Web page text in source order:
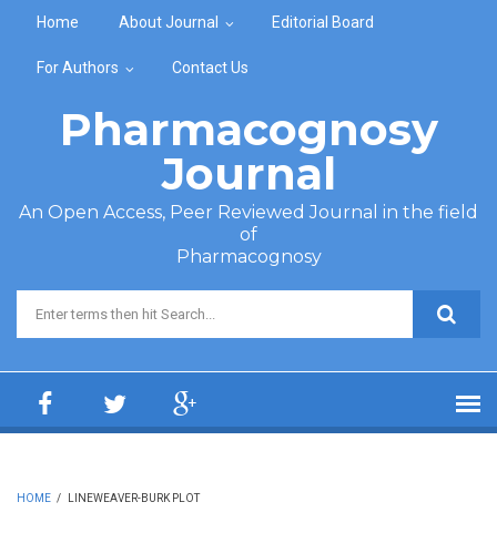
Home About Journal Editorial Board
For Authors Contact Us
Pharmacognosy
Journal
An Open Access, Peer Reviewed Journal in the field
of
Pharmacognosy
Search form
HOME / LINEWEAVER-BURK PLOT